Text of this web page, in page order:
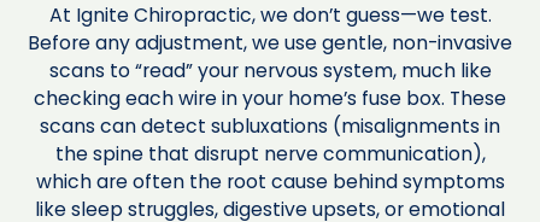
At Ignite Chiropractic, we don’t guess—we test.
Before any adjustment, we use gentle, non-invasive
scans to “read” your nervous system, much like
checking each wire in your home’s fuse box. These
scans can detect subluxations (misalignments in
the spine that disrupt nerve communication),
which are often the root cause behind symptoms
like sleep struggles, digestive upsets, or emotional